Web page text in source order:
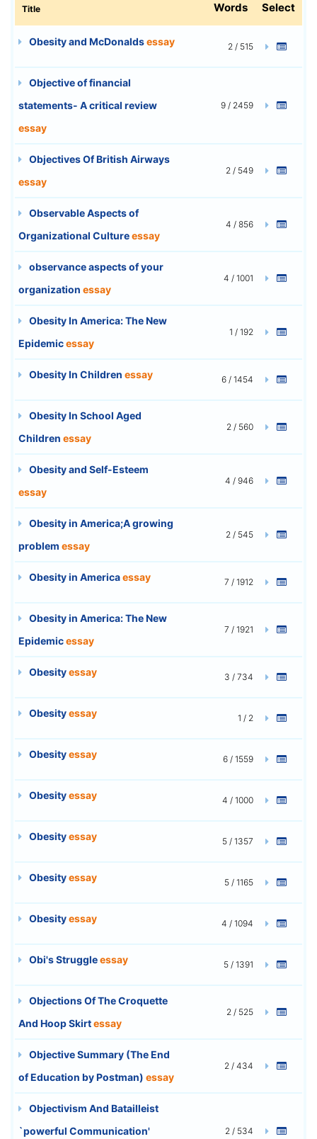
Title Words Select
Obesity and McDonaldsessay 2 / 515
Objective of financial
statements- A critical review
essay
9 / 2459
Objectives Of British Airways
essay
2 / 549
Observable Aspects of
Organizational Cultureessay
4 / 856
observance aspects of your
organization essay
4 / 1001
Obesity In America: The New
Epidemicessay
1 / 192
Obesity In Children essay 6 / 1454
Obesity In School Aged
Children essay
2 / 560
Obesity and Self-Esteem
essay
4 / 946
Obesity in America;A growing
problem essay
2 / 545
Obesity in Americaessay 7 / 1912
Obesity in America: The New
Epidemicessay
7 / 1921
Obesityessay 3 / 734
Obesityessay 1 / 2
Obesityessay 6 / 1559
Obesityessay 4 / 1000
Obesityessay 5 / 1357
Obesityessay 5 / 1165
Obesityessay 4 / 1094
Obi's Struggleessay 5 / 1391
Objections Of The Croquette
And Hoop Skirtessay
2 / 525
Objective Summary (The End
of Education by Postman) essay
2 / 434
Objectivism And Batailleist
`powerful Communication'
2 / 534